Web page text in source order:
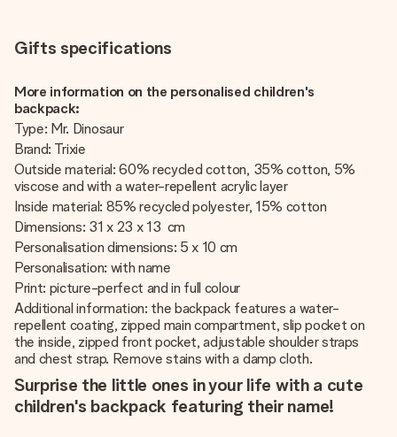
Gifts specifications
More information on the personalised children's
backpack:
Type: Mr. Dinosaur
Brand: Trixie
Outside material: 60% recycled cotton, 35% cotton, 5%
viscose and with a water-repellent acrylic layer
Inside material: 85% recycled polyester, 15% cotton
Dimensions: 31 x 23 x 13 cm
Personalisation dimensions: 5 x 10 cm
Personalisation: with name
Print: picture-perfect and in full colour
Additional information: the backpack features a water-
repellent coating, zipped main compartment, slip pocket on
the inside, zipped front pocket, adjustable shoulder straps
and chest strap. Remove stains with a damp cloth.
Surprise the little ones in your life with a cute
children's backpack featuring their name!